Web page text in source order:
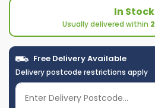
In Stock
Usually delivered within 2
Free Delivery Available
Delivery postcode restrictions apply